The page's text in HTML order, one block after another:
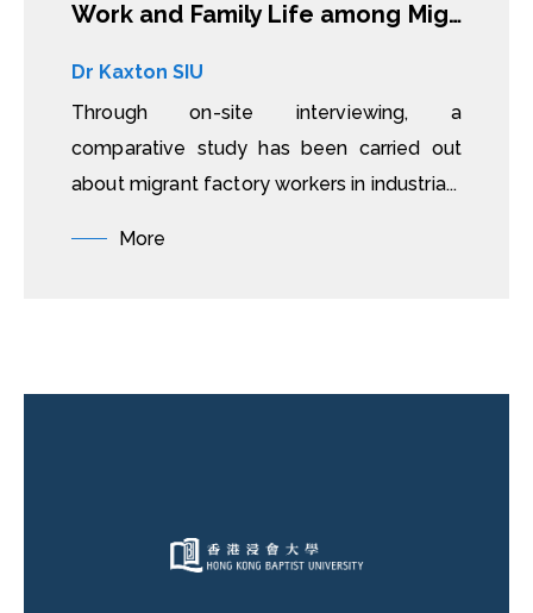
Work and Family Life among Migrant Factory Workers in China and Vietnam
Dr Kaxton SIU
Through on-site interviewing, a
comparative study has been carried out
about migrant factory workers in industria...
More